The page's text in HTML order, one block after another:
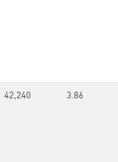
42,240 3.86